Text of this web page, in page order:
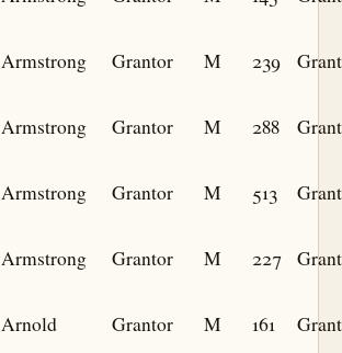
Armstrong Grantor M 239
Armstrong Grantor M 288
Armstrong Grantor M 513
Armstrong Grantor M 227
Arnold Grantor M 161